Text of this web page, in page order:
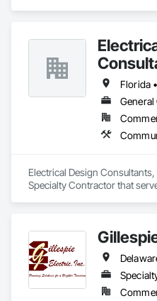
Electrical Design
Specialty Contractor that